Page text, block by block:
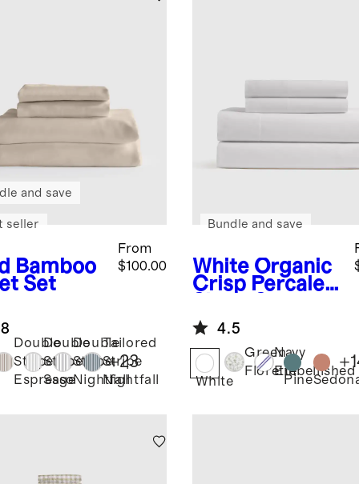
Bamboo
Set
From
$100.00
and save
seller
Double
Stripe
Espresso
Double
Stripe
Sage
Double
Stripe
Nightfall
Tailored
Stripe
Nightfall
+23
White Organic
Crisp Percale
Bundle and save
4.5
White
Green
Florette
Navy
Embellished
Pine
+